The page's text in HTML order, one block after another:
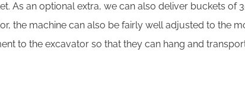
As an optional extra, we can also deliver buckets of
the machine can also be fairly well adjusted to the
to the excavator so that they can hang and